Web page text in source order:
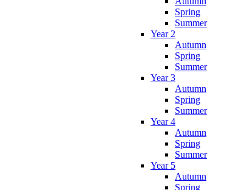
Spring
Summer
Year 2
Autumn
Spring
Summer
Year 3
Autumn
Spring
Summer
Year 4
Autumn
Spring
Summer
Year 5
Autumn
Spring